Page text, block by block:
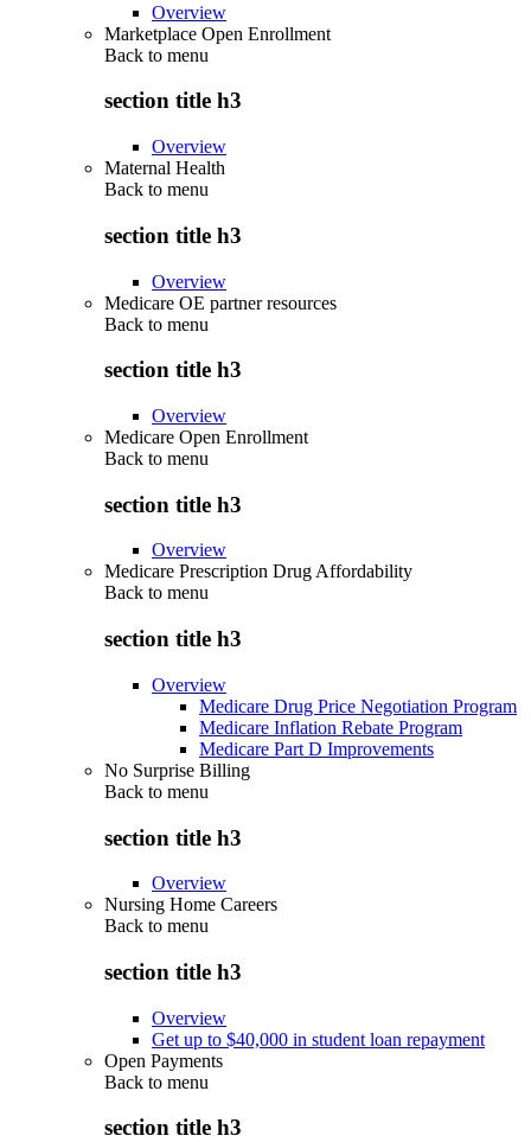
Overview
Marketplace Open Enrollment
Back to menu
section title h3
Overview
Maternal Health
Back to menu
section title h3
Overview
Medicare OE partner resources
Back to menu
section title h3
Overview
Medicare Open Enrollment
Back to menu
section title h3
Overview
Medicare Prescription Drug Affordability
Back to menu
section title h3
Overview
Medicare Drug Price Negotiation Program
Medicare Inflation Rebate Program
Medicare Part D Improvements
No Surprise Billing
Back to menu
section title h3
Overview
Nursing Home Careers
Back to menu
section title h3
Overview
Get up to $40,000 in student loan repayment
Open Payments
Back to menu
section title h3